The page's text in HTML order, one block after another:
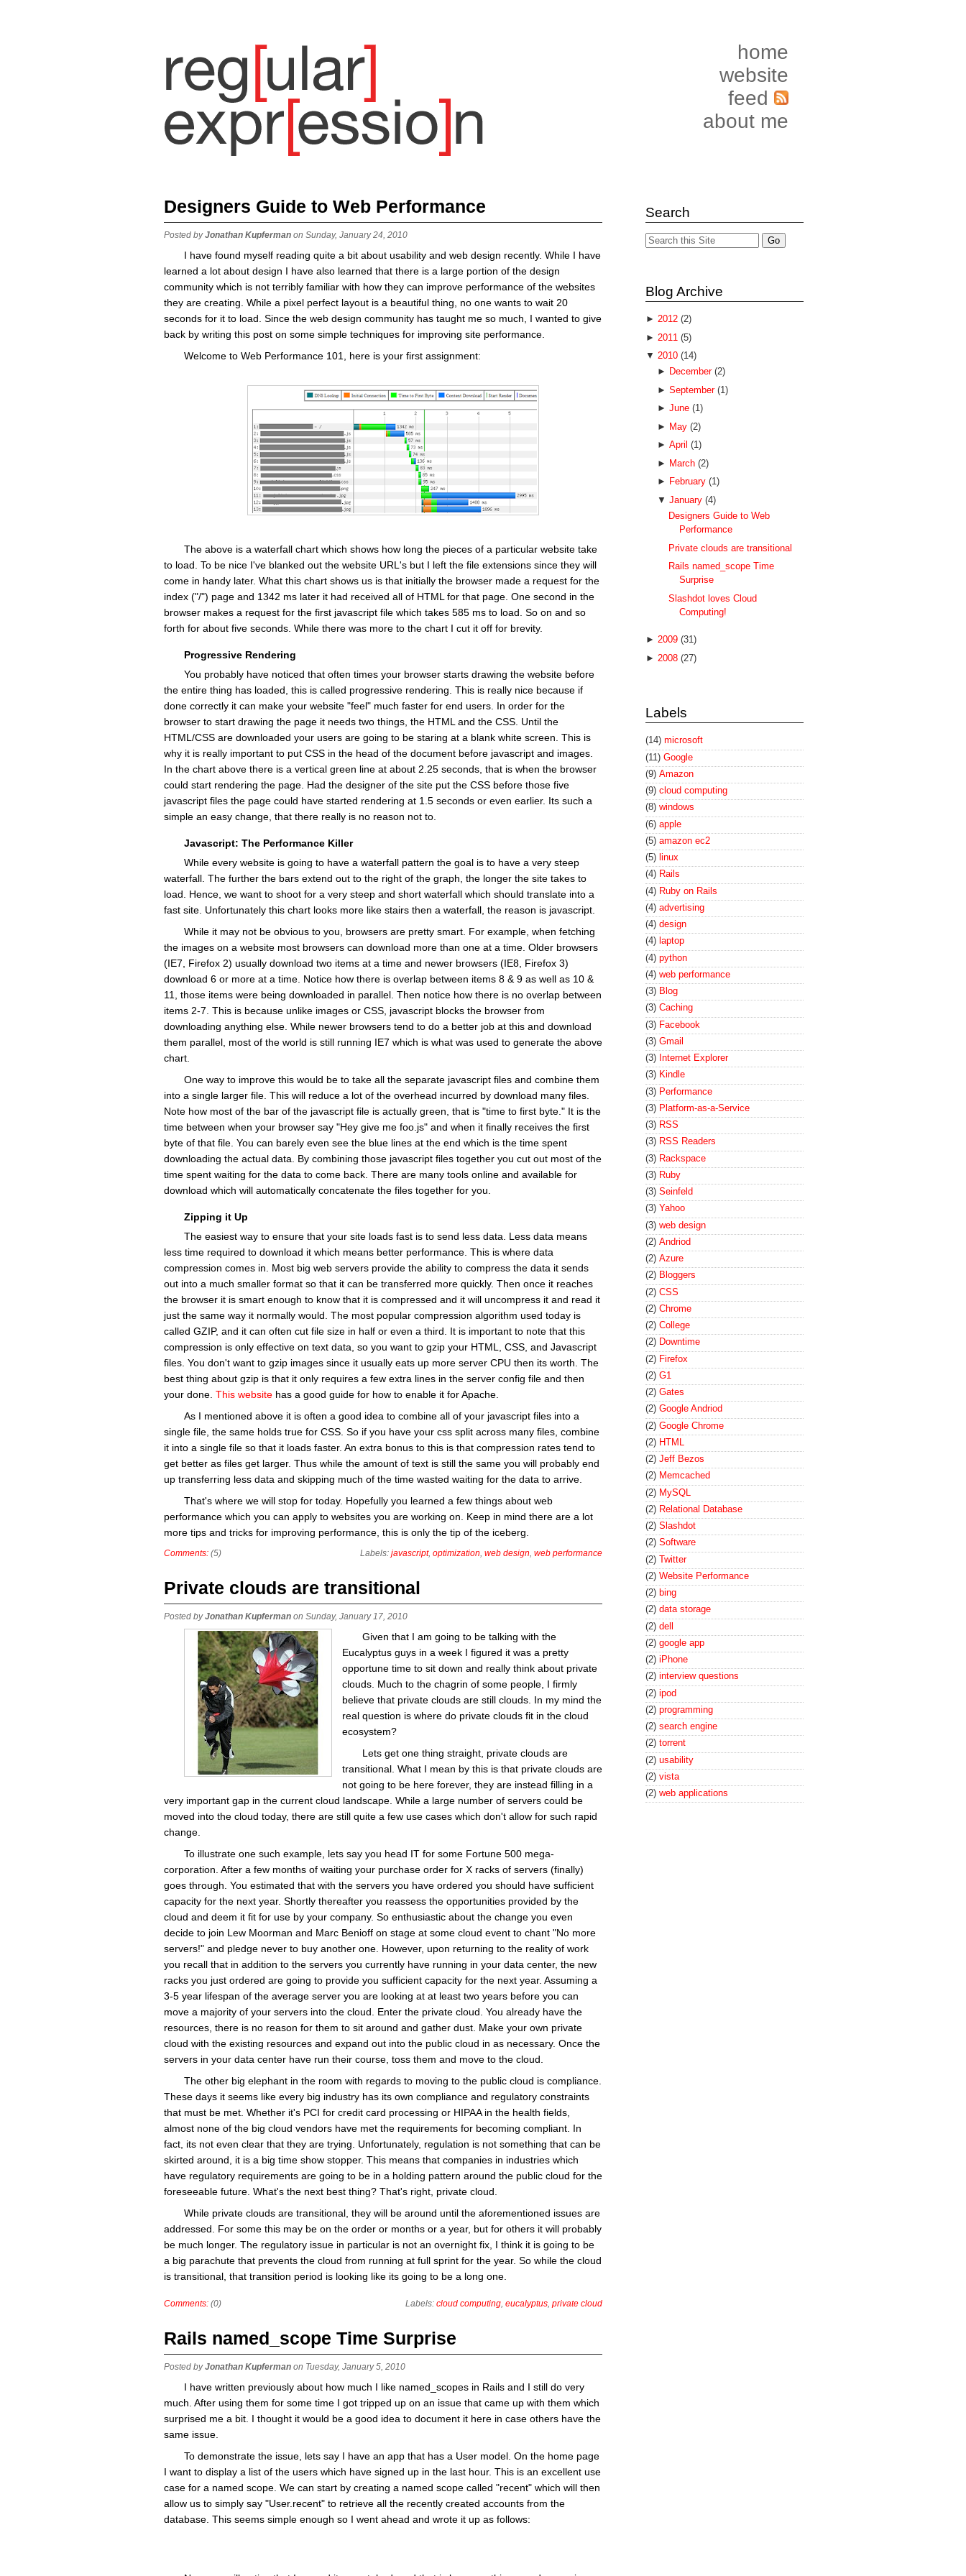
home
website
feed
about me
Designers Guide to Web Performance
Posted byJonathan Kupferman on Sunday, January 24, 2010
I have found myself reading quite a bit about usability and web design recently. While I have
learned a lot about design I have also learned that there is a large portion of the design
community which is not terribly familiar with how they can improve performance of the websites
they are creating. While a pixel perfect layout is a beautiful thing, no one wants to wait 20
seconds for it to load. Since the web design community has taught me so much, I wanted to give
back by writing this post on some simple techniques for improving site performance.
Welcome to Web Performance 101, here is your first assignment:
The above is a waterfall chart which shows how long the pieces of a particular website take
to load. To be nice I've blanked out the website URL's but I left the file extensions since they will
come in handy later. What this chart shows us is that initially the browser made a request for the
index ("/") page and 1342 ms later it had received all of HTML for that page. One second in the
browser makes a request for the first javascript file which takes 585 ms to load. So on and so
forth for about five seconds. While there was more to the chart I cut it off for brevity.
Progressive Rendering
You probably have noticed that often times your browser starts drawing the website before
the entire thing has loaded, this is called progressive rendering. This is really nice because if
done correctly it can make your website "feel" much faster for end users. In order for the
browser to start drawing the page it needs two things, the HTML and the CSS. Until the
HTML/CSS are downloaded your users are going to be staring at a blank white screen. This is
why it is really important to put CSS in the head of the document before javascript and images.
In the chart above there is a vertical green line at about 2.25 seconds, that is when the browser
could start rendering the page. Had the designer of the site put the CSS before those five
javascript files the page could have started rendering at 1.5 seconds or even earlier. Its such a
simple an easy change, that there really is no reason not to.
Javascript: The Performance Killer
While every website is going to have a waterfall pattern the goal is to have a very steep
waterfall. The further the bars extend out to the right of the graph, the longer the site takes to
load. Hence, we want to shoot for a very steep and short waterfall which should translate into a
fast site. Unfortunately this chart looks more like stairs then a waterfall, the reason is javascript.
While it may not be obvious to you, browsers are pretty smart. For example, when fetching
the images on a website most browsers can download more than one at a time. Older browsers
(IE7, Firefox 2) usually download two items at a time and newer browsers (IE8, Firefox 3)
download 6 or more at a time. Notice how there is overlap between items 8 & 9 as well as 10 &
11, those items were being downloaded in parallel. Then notice how there is no overlap between
items 2-7. This is because unlike images or CSS, javascript blocks the browser from
downloading anything else. While newer browsers tend to do a better job at this and download
them parallel, most of the world is still running IE7 which is what was used to generate the above
chart.
One way to improve this would be to take all the separate javascript files and combine them
into a single larger file. This will reduce a lot of the overhead incurred by download many files.
Note how most of the bar of the javascript file is actually green, that is "time to first byte." It is the
time between when your browser say "Hey give me foo.js" and when it finally receives the first
byte of that file. You can barely even see the blue lines at the end which is the time spent
downloading the actual data. By combining those javascript files together you cut out most of the
time spent waiting for the data to come back. There are many tools online and available for
download which will automatically concatenate the files together for you.
Zipping it Up
The easiest way to ensure that your site loads fast is to send less data. Less data means
less time required to download it which means better performance. This is where data
compression comes in. Most big web servers provide the ability to compress the data it sends
out into a much smaller format so that it can be transferred more quickly. Then once it reaches
the browser it is smart enough to know that it is compressed and it will uncompress it and read it
just the same way it normally would. The most popular compression algorithm used today is
called GZIP, and it can often cut file size in half or even a third. It is important to note that this
compression is only effective on text data, so you want to gzip your HTML, CSS, and Javascript
files. You don't want to gzip images since it usually eats up more server CPU then its worth. The
best thing about gzip is that it only requires a few extra lines in the server config file and then
your done. This website has a good guide for how to enable it for Apache.
As I mentioned above it is often a good idea to combine all of your javascript files into a
single file, the same holds true for CSS. So if you have your css split across many files, combine
it into a single file so that it loads faster. An extra bonus to this is that compression rates tend to
get better as files get larger. Thus while the amount of text is still the same you will probably end
up transferring less data and skipping much of the time wasted waiting for the data to arrive.
That's where we will stop for today. Hopefully you learned a few things about web
performance which you can apply to websites you are working on. Keep in mind there are a lot
more tips and tricks for improving performance, this is only the tip of the iceberg.
Labels: javascript, optimization, web design, web performance
Comments: (5)
Private clouds are transitional
Posted byJonathan Kupferman on Sunday, January 17, 2010
Given that I am going to be talking with the
Eucalyptus guys in a week I figured it was a pretty
opportune time to sit down and really think about private
clouds. Much to the chagrin of some people, I firmly
believe that private clouds are still clouds. In my mind the
real question is where do private clouds fit in the cloud
ecosystem?
Lets get one thing straight, private clouds are
transitional. What I mean by this is that private clouds are
not going to be here forever, they are instead filling in a
very important gap in the current cloud landscape. While a large number of servers could be
moved into the cloud today, there are still quite a few use cases which don't allow for such rapid
change.
To illustrate one such example, lets say you head IT for some Fortune 500 mega-
corporation. After a few months of waiting your purchase order for X racks of servers (finally)
goes through. You estimated that with the servers you have ordered you should have sufficient
capacity for the next year. Shortly thereafter you reassess the opportunities provided by the
cloud and deem it fit for use by your company. So enthusiastic about the change you even
decide to join Lew Moorman and Marc Benioff on stage at some cloud event to chant "No more
servers!" and pledge never to buy another one. However, upon returning to the reality of work
you recall that in addition to the servers you currently have running in your data center, the new
racks you just ordered are going to provide you sufficient capacity for the next year. Assuming a
3-5 year lifespan of the average server you are looking at at least two years before you can
move a majority of your servers into the cloud. Enter the private cloud. You already have the
resources, there is no reason for them to sit around and gather dust. Make your own private
cloud with the existing resources and expand out into the public cloud in as necessary. Once the
servers in your data center have run their course, toss them and move to the cloud.
The other big elephant in the room with regards to moving to the public cloud is compliance.
These days it seems like every big industry has its own compliance and regulatory constraints
that must be met. Whether it's PCI for credit card processing or HIPAA in the health fields,
almost none of the big cloud vendors have met the requirements for becoming compliant. In
fact, its not even clear that they are trying. Unfortunately, regulation is not something that can be
skirted around, it is a big time show stopper. This means that companies in industries which
have regulatory requirements are going to be in a holding pattern around the public cloud for the
foreseeable future. What's the next best thing? That's right, private cloud.
While private clouds are transitional, they will be around until the aforementioned issues are
addressed. For some this may be on the order or months or a year, but for others it will probably
be much longer. The regulatory issue in particular is not an overnight fix, I think it is going to be
a big parachute that prevents the cloud from running at full sprint for the year. So while the cloud
is transitional, that transition period is looking like its going to be a long one.
Labels: cloud computing eucalyptus private cloud
Comments: (0)
Rails named_scope Time Surprise
Posted byJonathan Kupferman on Tuesday, January 5, 2010
I have written previously about how much I like named_scopes in Rails and I still do very
much. After using them for some time I got tripped up on an issue that came up with them which
surprised me a bit. I thought it would be a good idea to document it here in case others have the
same issue.
To demonstrate the issue, lets say I have an app that has a User model. On the home page
I want to display a list of the users which have signed up in the last hour. This is an excellent use
case for a named scope. We can start by creating a named scope called "recent" which will then
allow us to simply say "User.recent" to retrieve all the recently created accounts from the
database. This seems simple enough so I went ahead and wrote it up as follows:
Search
Blog Archive
► 2012 (2)
► 2011 (5)
▼ 2010 (14)
► December (2)
► September (1)
► June (1)
► May (2)
► April (1)
► March (2)
► February (1)
▼ January (4)
Designers Guide to Web
Performance
Private clouds are transitional
Rails named_scope Time
Surprise
Slashdot loves Cloud
Computing!
► 2009 (31)
► 2008 (27)
Labels
(14) microsoft
(11) Google
(9) Amazon
(9) cloud computing
(8) windows
(6) apple
(5) amazon ec2
(5) linux
(4) Rails
(4) Ruby on Rails
(4) advertising
(4) design
(4) laptop
(4) python
(4) web performance
(3) Blog
(3) Caching
(3) Facebook
(3) Gmail
(3) Internet Explorer
(3) Kindle
(3) Performance
(3) Platform-as-a-Service
(3) RSS
(3) RSS Readers
(3) Rackspace
(3) Ruby
(3) Seinfeld
(3) Yahoo
(3) web design
(2) Andriod
(2) Azure
(2) Bloggers
(2) CSS
(2) Chrome
(2) College
(2) Downtime
(2) Firefox
(2) G1
(2) Gates
(2) Google Andriod
(2) Google Chrome
(2) HTML
(2) Jeff Bezos
(2) Memcached
(2) MySQL
(2) Relational Database
(2) Slashdot
(2) Software
(2) Twitter
(2) Website Performance
(2) bing
(2) data storage
(2) dell
(2) google app
(2) iPhone
(2) interview questions
(2) ipod
(2) programming
(2) search engine
(2) torrent
(2) usability
(2) vista
(2) web applications